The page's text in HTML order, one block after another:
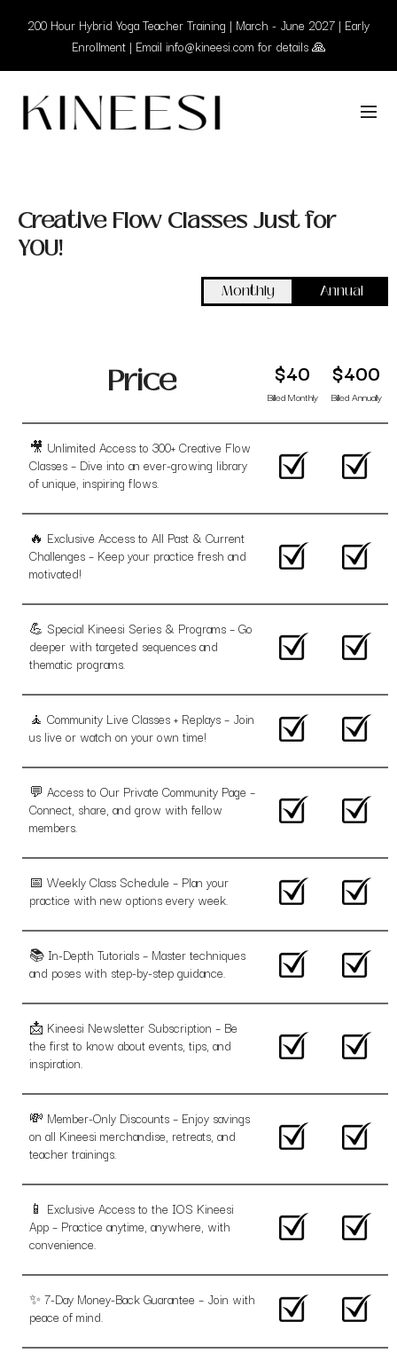
200 Hour Hybrid Yoga Teacher Training | March - June 2027 | Early
Enrollment | Email info@kineesi.com for details 🙏
Creative Flow Classes Just for
YOU!
Monthly Annual
Price $40
Billed Monthly
$400
Billed Annually
🎥 Unlimited Access to 300+ Creative Flow
Classes – Dive into an ever-growing library
of unique, inspiring flows.
🔥 Exclusive Access to All Past & Current
Challenges – Keep your practice fresh and
motivated!
💪 Special Kineesi Series & Programs – Go
deeper with targeted sequences and
thematic programs.
🧘 Community Live Classes + Replays – Join
us live or watch on your own time!
💬 Access to Our Private Community Page –
Connect, share, and grow with fellow
members.
📅 Weekly Class Schedule – Plan your
practice with new options every week.
📚 In-Depth Tutorials – Master techniques
and poses with step-by-step guidance.
📩 Kineesi Newsletter Subscription – Be
the first to know about events, tips, and
inspiration.
💸 Member-Only Discounts – Enjoy savings
on all Kineesi merchandise, retreats, and
teacher trainings.
📱 Exclusive Access to the IOS Kineesi
App – Practice anytime, anywhere, with
convenience.
✨ 7-Day Money-Back Guarantee – Join with
peace of mind.